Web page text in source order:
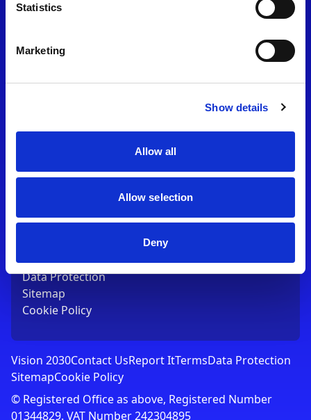
Statistics
Marketing
Show details
Allow all
Allow selection
Deny
OX27 8FY
T:01753 765000
Contact Us
Terms
Data Protection
Sitemap
Cookie Policy
Vision 2030Contact UsReport ItTermsData Protection
SitemapCookie Policy
© Registered Office as above, Registered Number
01344829. VAT Number 242304895